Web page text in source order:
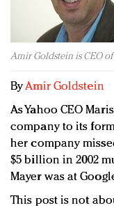
Redefined, New
In today's
quantity: Jason
Brands
events and
Amir Goldstein is CEO
ByAmir Goldstein
As Yahoo CEO
company to its
her company
$5 billion in 2002
Mayer was at
This post is not